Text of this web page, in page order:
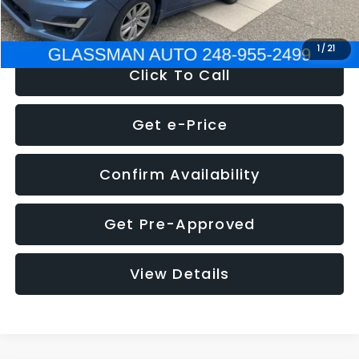
1 / 21
NOW $6,280
Click To Call
Get e-Price
Confirm Availability
Get Pre-Approved
View Details